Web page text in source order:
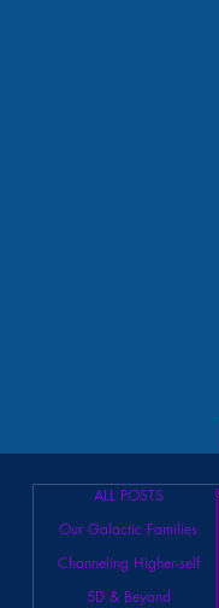
ALL POSTS
Our Galactic Families
Channeling Higher-self
5D & Beyond